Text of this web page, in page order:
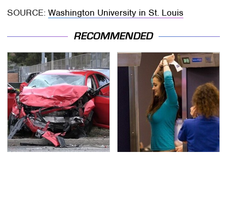
SOURCE:Washington University in St. Louis
RECOMMENDED